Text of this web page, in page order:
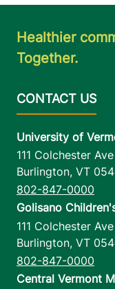
Healthier
Together.
University of
111 Colchester Ave
Burlington, VT
802-847-0000
Golisano
111 Colchester Ave
Burlington, VT
802-847-0000
Central Vermont